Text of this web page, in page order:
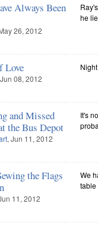
Always Been
26, 2012
he
Love
08, 2012
and Missed
the Bus Depot
, Jun 11, 2012
It's
the Flags
11, 2012
We
table